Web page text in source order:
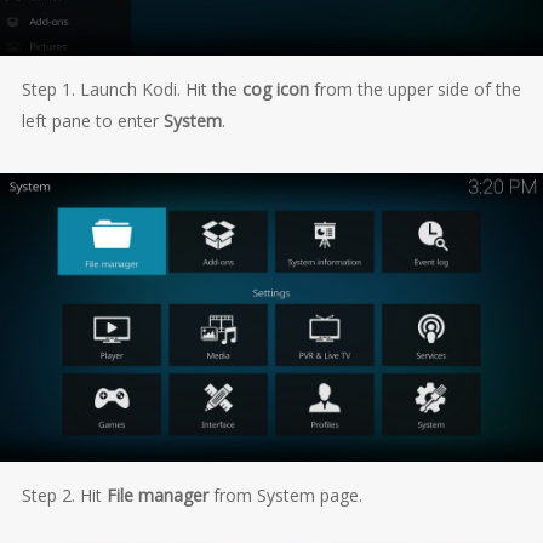
Step 1. Launch Kodi. Hit the cog iconfrom the upper side of the
left pane to enter System.
Step 2. Hit File managerfrom System page.